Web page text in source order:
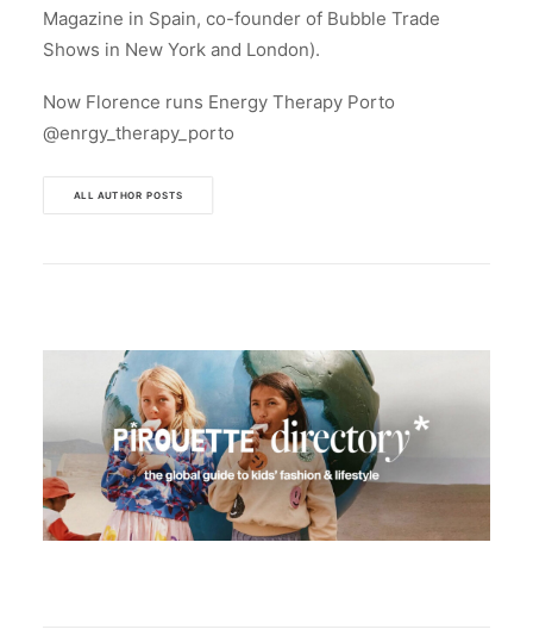
Magazine in Spain, co-founder of Bubble Trade
Shows in New York and London).
Now Florence runs Energy Therapy Porto
@enrgy_therapy_porto
ALL AUTHOR POSTS